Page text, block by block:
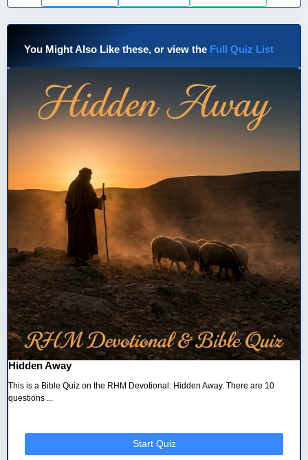
You Might Also Like these, or view the Full Quiz List
Hidden Away
This is a Bible Quiz on the RHM Devotional: Hidden Away. There are 10
questions ...
Start Quiz